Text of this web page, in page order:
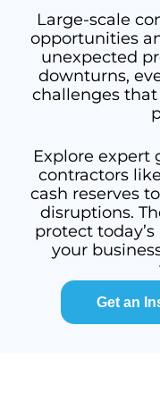
Large-scale
opportunities
unexpected
downturns,
challenges
Explore expert
contractors
cash reserves
disruptions.
protect
your
Get an